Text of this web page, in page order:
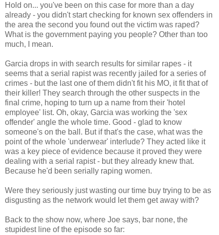
Hold on... you've been on this case for more than a day
already - you didn't start checking for known sex offenders in
the area the second you found out the victim was raped?
What is the government paying you people? Other than too
much, I mean.
Garcia drops in with search results for similar rapes - it
seems that a serial rapist was recently jailed for a series of
crimes - but the last one of them didn't fit his MO, it fit that of
their killer! They search through the other suspects in the
final crime, hoping to turn up a name from their 'hotel
employee' list. Oh, okay, Garcia was working the 'sex
offender' angle the whole time. Good - glad to know
someone's on the ball. But if that's the case, what was the
point of the whole 'underwear' interlude? They acted like it
was a key piece of evidence because it proved they were
dealing with a serial rapist - but they already knew that.
Because he'd been serially raping women.
Were they seriously just wasting our time buy trying to be as
disgusting as the network would let them get away with?
Back to the show now, where Joe says, bar none, the
stupidest line of the episode so far: